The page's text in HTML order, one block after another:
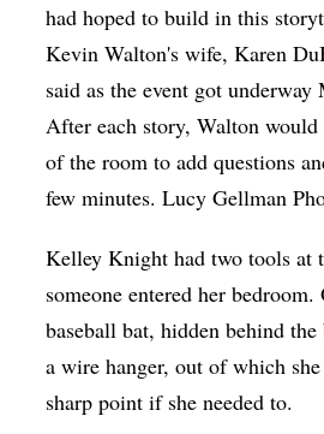
Op-Ed
Politics
Public art
Queen Of The Week
Radio & Audio
Religion & Spirituality
Visual Arts
had hoped to build in this
Kevin Walton's wife, Karen
said as the event got underway
After each story, Walton
of the room to add questions
few minutes. Lucy Gellman
Kelley Knight had two tools at
someone entered her
baseball bat, hidden behind
a wire hanger, out of which
sharp point if she needed to.